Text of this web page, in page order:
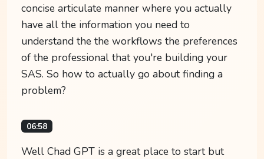
concise articulate manner where you actually
have all the information you need to
understand the the workflows the preferences
of the professional that you're building your
SAS. So how to actually go about finding a
problem?
06:58
Well Chad GPT is a great place to start but